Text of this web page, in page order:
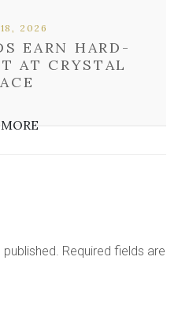
EARN HARD-
AT CRYSTAL
2026
Required fields are